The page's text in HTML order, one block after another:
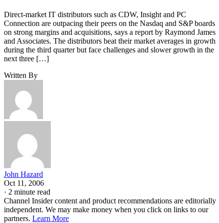
Direct-market IT distributors such as CDW, Insight and PC
Connection are outpacing their peers on the Nasdaq and S&P boards
on strong margins and acquisitions, says a report by Raymond James
and Associates. The distributors beat their market averages in growth
during the third quarter but face challenges and slower growth in the
next three […]
Written By
John Hazard
Oct 11, 2006
· 2 minute read
Channel Insider content and product recommendations are editorially
independent. We may make money when you click on links to our
partners. Learn More